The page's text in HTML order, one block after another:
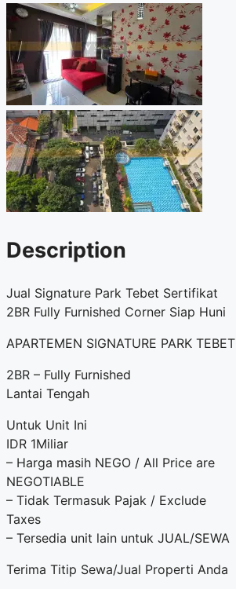
Description
Jual Signature Park Tebet Sertifikat
2BR Fully Furnished Corner Siap Huni
APARTEMEN SIGNATURE PARK TEBET
2BR – Fully Furnished
Lantai Tengah
Untuk Unit Ini
IDR 1Miliar
– Harga masih NEGO / All Price are
NEGOTIABLE
– Tidak Termasuk Pajak / Exclude
Taxes
– Tersedia unit lain untuk JUAL/SEWA
Terima Titip Sewa/Jual Properti Anda